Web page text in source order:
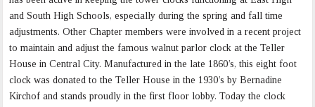
and South High Schools, especially during the spring and fall time
adjustments. Other Chapter members were involved in a recent project
to maintain and adjust the famous walnut parlor clock at the Teller
House in Central City. Manufactured in the late 1860’s, this eight foot
clock was donated to the Teller House in the 1930’s by Bernadine
Kirchof and stands proudly in the first floor lobby. Today the clock